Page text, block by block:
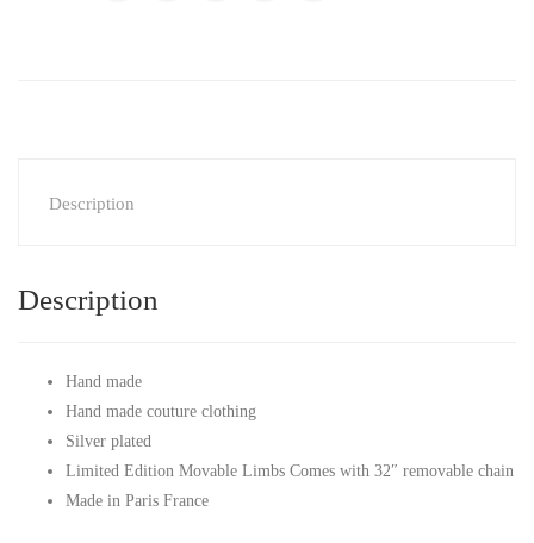
Description
Description
Hand made
Hand made couture clothing
Silver plated
Limited Edition Movable Limbs Comes with 32″ removable chain
Made in Paris France